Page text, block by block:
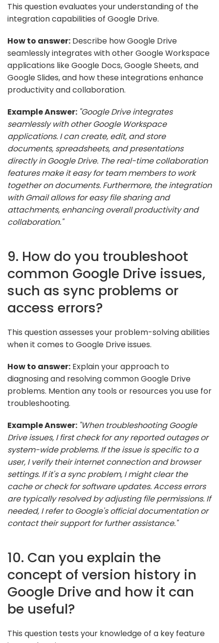
This question evaluates your understanding of the
integration capabilities of Google Drive.
How to answer: Describe how Google Drive
seamlessly integrates with other Google Workspace
applications like Google Docs, Google Sheets, and
Google Slides, and how these integrations enhance
productivity and collaboration.
Example Answer: "Google Drive integrates
seamlessly with other Google Workspace
applications. I can create, edit, and store
documents, spreadsheets, and presentations
directly in Google Drive. The real-time collaboration
features make it easy for team members to work
together on documents. Furthermore, the integration
with Gmail allows for easy file sharing and
attachments, enhancing overall productivity and
collaboration."
9. How do you troubleshoot
common Google Drive issues,
such as sync problems or
access errors?
This question assesses your problem-solving abilities
when it comes to Google Drive issues.
How to answer: Explain your approach to
diagnosing and resolving common Google Drive
problems. Mention any tools or resources you use for
troubleshooting.
Example Answer: "When troubleshooting Google
Drive issues, I first check for any reported outages or
system-wide problems. If the issue is specific to a
user, I verify their internet connection and browser
settings. If it's a sync problem, I might clear the
cache or check for software updates. Access errors
are typically resolved by adjusting file permissions. If
needed, I refer to Google's official documentation or
contact their support for further assistance."
10. Can you explain the
concept of version history in
Google Drive and how it can
be useful?
This question tests your knowledge of a key feature